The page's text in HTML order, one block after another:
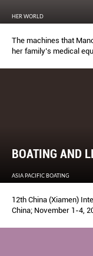
HER WORLD
The machines that
her family’s medical
BOATING AND
ASIA PACIFIC BOATING
12th China (Xiamen)
China; November 1-4,